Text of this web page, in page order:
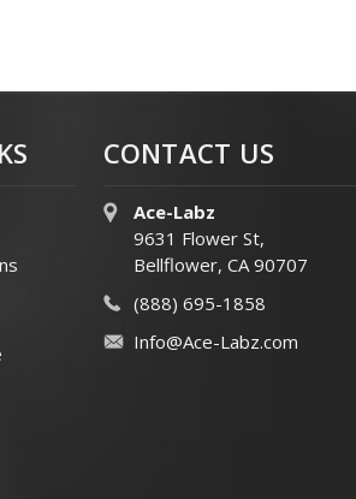
CONTACT US
Ace-Labz
9631 Flower St,
Bellflower, CA 90707
(888) 695-1858
Info@Ace-Labz.com